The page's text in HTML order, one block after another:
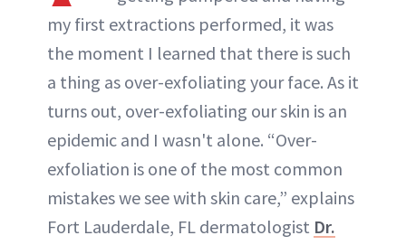
my first extractions performed, it was
the moment I learned that there is such
a thing as over-exfoliating your face. As it
turns out, over-exfoliating our skin is an
epidemic and I wasn't alone. “Over-
exfoliation is one of the most common
mistakes we see with skin care,” explains
Fort Lauderdale, FL dermatologist Dr.